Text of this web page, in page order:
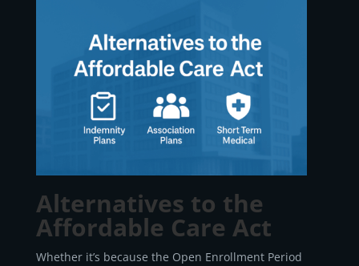
Alternatives to the
Affordable Care Act
Whether it’s because the Open Enrollment Period